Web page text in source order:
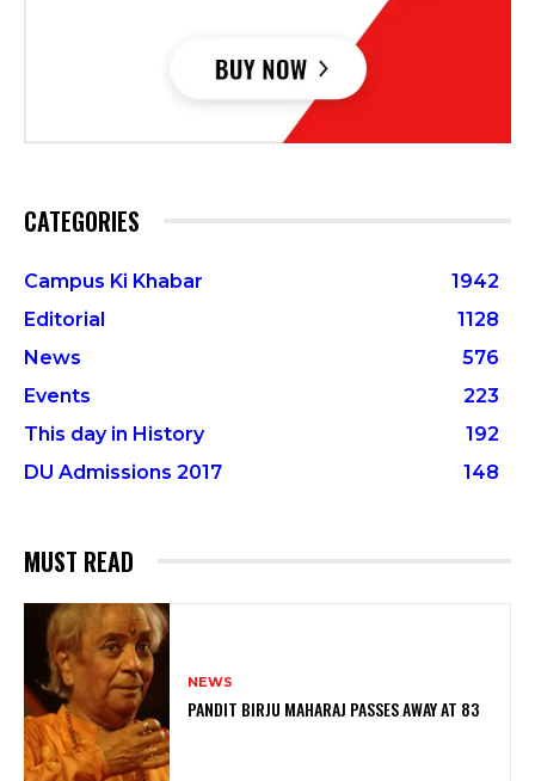
CATEGORIES
Campus Ki Khabar
1942
Editorial
1128
News
576
Events
223
This day in History
192
DU Admissions 2017
148
MUST READ
NEWS
PANDIT BIRJU MAHARAJ PASSES AWAY AT 83